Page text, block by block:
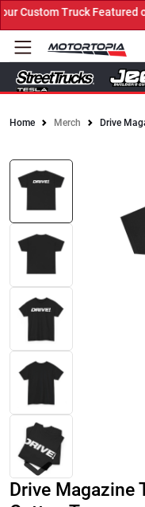
Custom Truck Featured
Home Merch Drive
Drive Magazine